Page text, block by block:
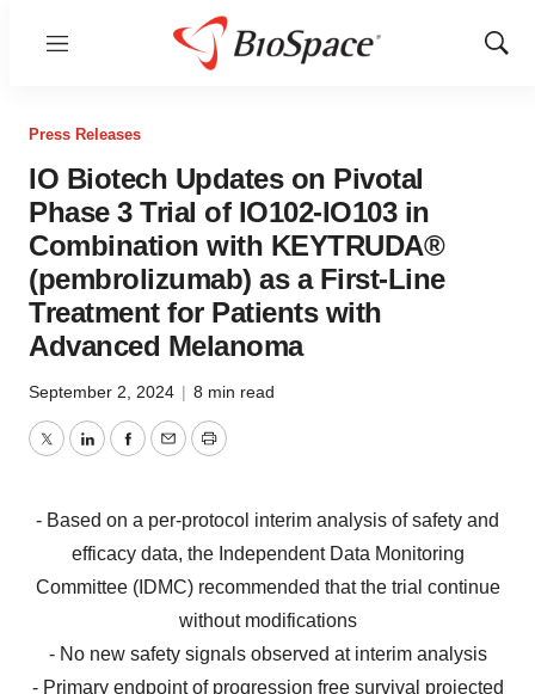
Menu
Show
Press Releases
IO Biotech Updates on Pivotal
Phase 3 Trial of IO102-IO103 in
Combination with KEYTRUDA®
(pembrolizumab) as a First-Line
Treatment for Patients with
Advanced Melanoma
September 2, 2024 | 8 min read
TwitterLinkedInFacebook
EmailPrint
- Based on a per-protocol interim analysis of safety and
efficacy data, the Independent Data Monitoring
Committee (IDMC) recommended that the trial continue
without modifications
- No new safety signals observed at interim analysis
- Primary endpoint of progression free survival projected